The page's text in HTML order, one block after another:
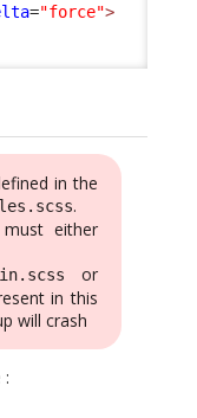
="force">
in the
.
either
or
in this
will crash
: